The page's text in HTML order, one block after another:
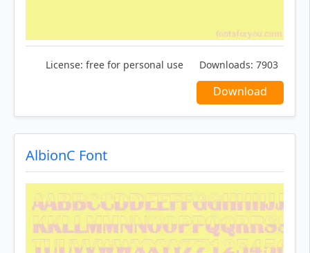
License: free for personal use Downloads: 7903
Download
AlbionC Font